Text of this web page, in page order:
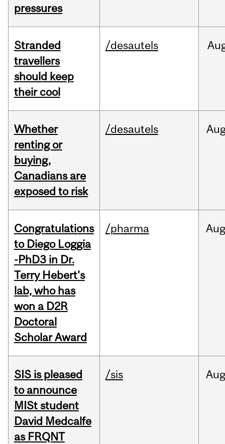
pressures
Stranded
travellers
should keep
their cool
/desautels
Whether
renting or
buying,
Canadians are
exposed to risk
/desautels
Congratulations
to Diego Loggia
-PhD3 in Dr.
Terry Hebert's
lab, who has
won a D2R
Doctoral
Scholar Award
/pharma
SIS is pleased
to announce
MISt student
David Medcalfe
as FRQNT
/sis